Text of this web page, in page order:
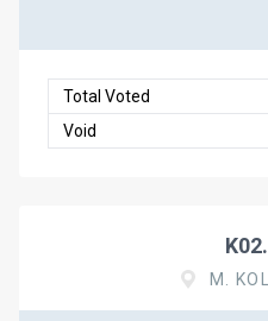
Total Voted
Void
M.